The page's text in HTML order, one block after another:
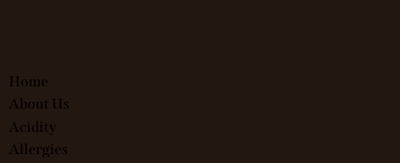
Home
About Us
Acidity
Allergies